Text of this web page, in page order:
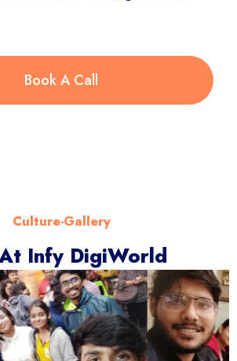
Waratkar - Google Search
Book A Call
Culture-Gallery
Infy DigiWorld